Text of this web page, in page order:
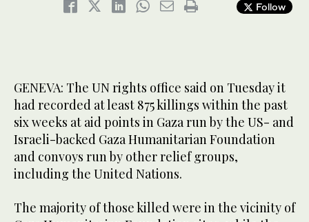
Follow
GENEVA: The UN rights office said on Tuesday it
had recorded at least 875 killings within the past
six weeks at aid points in Gaza run by the US- and
Israeli-backed Gaza Humanitarian Foundation
and convoys run by other relief groups,
including the United Nations.
The majority of those killed were in the vicinity of